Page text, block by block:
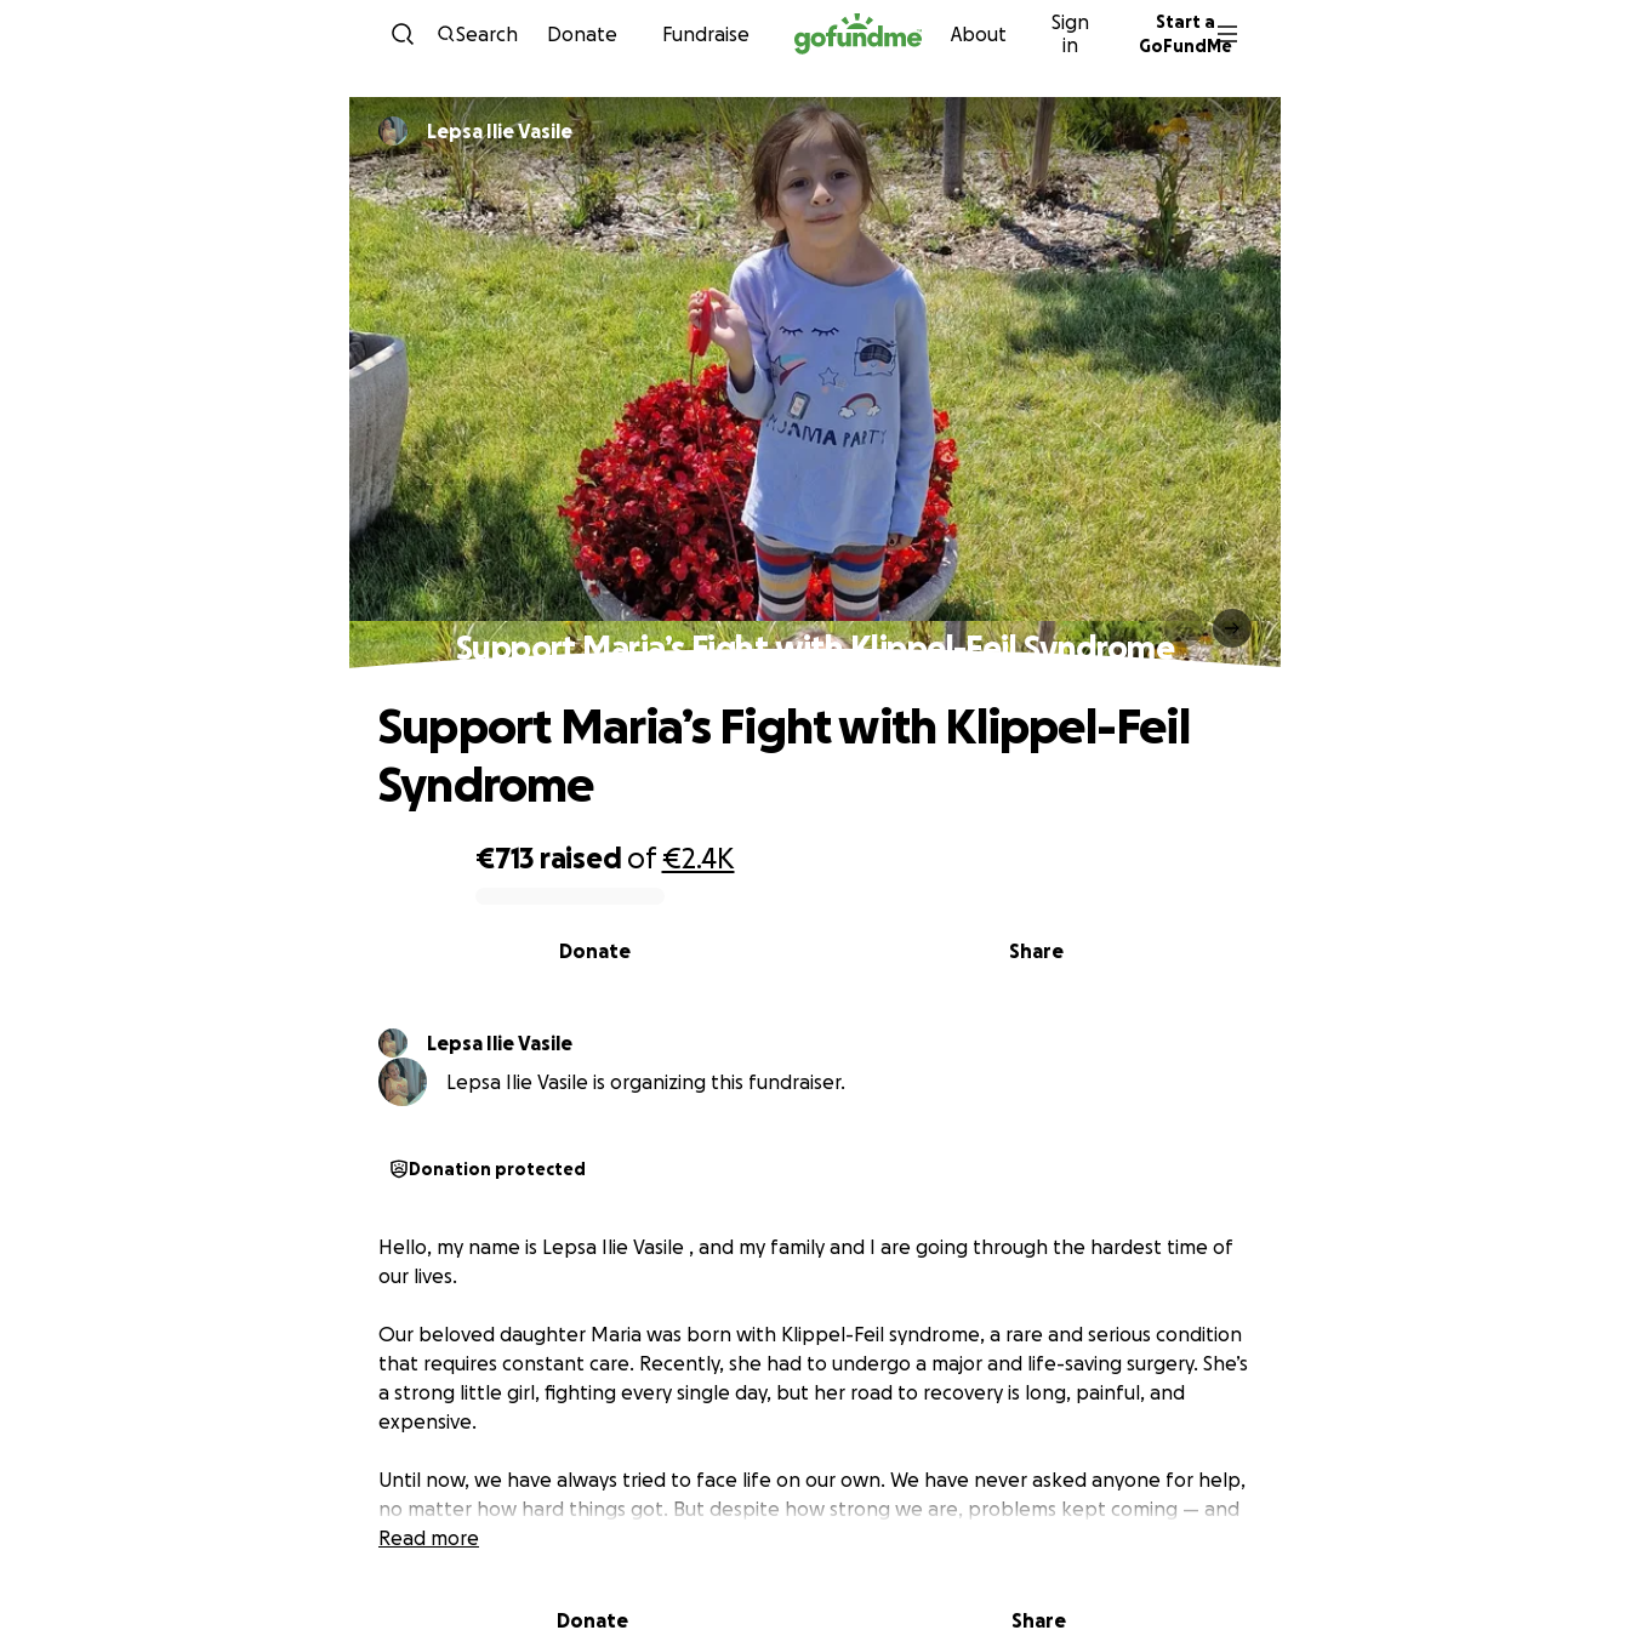
Skip to content
Search Donate Fundraise About
Sign
in
Start a
GoFundMe
Lepsa Ilie Vasile
Support Maria’s Fight with Klippel-Feil Syndrome
€713 raised of€2.4K
Share
Donate
Support Maria’s Fight with Klippel-Feil
Syndrome
Lepsa Ilie Vasile
Lepsa Ilie Vasile is organizing this fundraiser.
Donation protected
Hello, my name is Lepsa Ilie Vasile , and my family and I are going through the hardest time of
our lives.
Our beloved daughter Maria was born with Klippel-Feil syndrome, a rare and serious condition
that requires constant care. Recently, she had to undergo a major and life-saving surgery. She’s
a strong little girl, fighting every single day, but her road to recovery is long, painful, and
expensive.
Until now, we have always tried to face life on our own. We have never asked anyone for help,
no matter how hard things got. But despite how strong we are, problems kept coming — and
now we are forced to ask for support.
recover both physically and emotionally. During that time, my wife stayed in the hospital with
Read more
Donate Share